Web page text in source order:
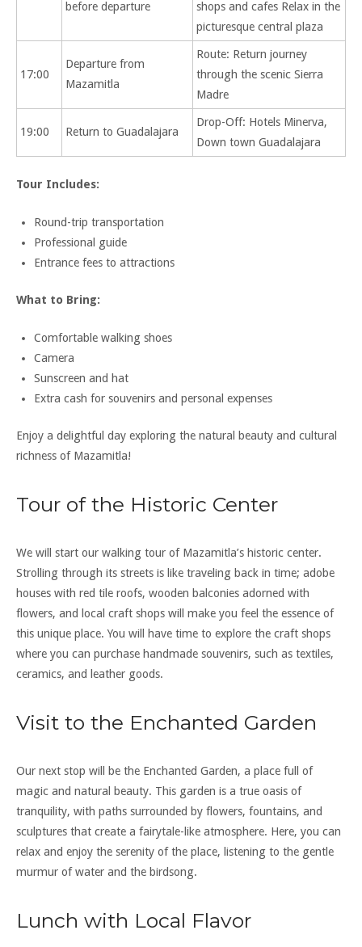
before departure
shops and cafes Relax in the
picturesque central plaza
17:00
Departure from
Mazamitla
Route: Return journey
through the scenic Sierra
Madre
19:00 Return to Guadalajara
Drop-Off: Hotels Minerva,
Down town Guadalajara
Tour Includes:
Round-trip transportation
Professional guide
Entrance fees to attractions
What to Bring:
Comfortable walking shoes
Camera
Sunscreen and hat
Extra cash for souvenirs and personal expenses
Enjoy a delightful day exploring the natural beauty and cultural
richness of Mazamitla!
Tour of the Historic Center
We will start our walking tour of Mazamitla’s historic center.
Strolling through its streets is like traveling back in time; adobe
houses with red tile roofs, wooden balconies adorned with
flowers, and local craft shops will make you feel the essence of
this unique place. You will have time to explore the craft shops
where you can purchase handmade souvenirs, such as textiles,
ceramics, and leather goods.
Visit to the Enchanted Garden
Our next stop will be the Enchanted Garden, a place full of
magic and natural beauty. This garden is a true oasis of
tranquility, with paths surrounded by flowers, fountains, and
sculptures that create a fairytale-like atmosphere. Here, you can
relax and enjoy the serenity of the place, listening to the gentle
murmur of water and the birdsong.
Lunch with Local Flavor